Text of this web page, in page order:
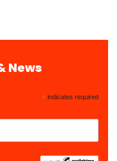
News
* indicates required